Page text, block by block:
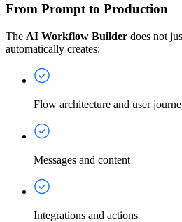
From Prompt to Production
The AI Workflow Builder does not
automatically creates:
Flow architecture and user
Messages and content
Integrations and actions